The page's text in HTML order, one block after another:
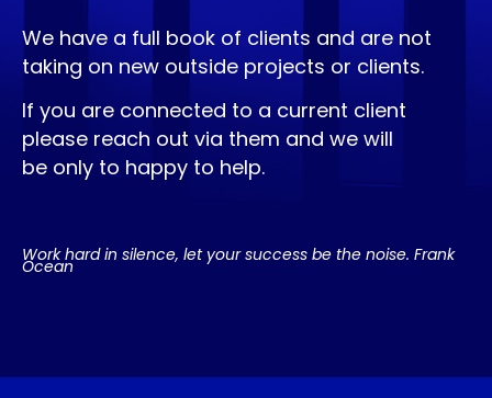
We have a full book of clients and are not
taking on new outside projects or clients.
If you are connected to a current client
please reach out via them and we will
be only to happy to help.
Work hard in silence, let your success be the noise. Frank
Ocean